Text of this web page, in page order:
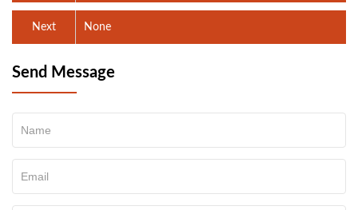
None
Next
Send Message